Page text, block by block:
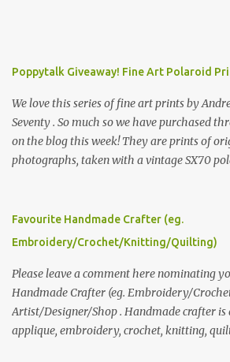
Poppytalk Giveaway! Fine Art Polaroid
We love this series of fine art prints by
Seventy . So much so we have purchased
on the blog this week! They are prints of
photographs, taken with a vintage SX70
please leave a comment here (at this post)
following: No. 1: What you dreamed of
we think is the best answer) Friday
through to Thursday, June 3rd at 9pm
everyone!
Favourite Handmade Crafter (eg.
Embroidery/Crochet/Knitting/Quilting)
Please leave a comment here nominating
Handmade Crafter (eg. Embroidery/
Artist/Designer/Shop . Handmade crafter is
applique, embroidery, crochet, knitting,